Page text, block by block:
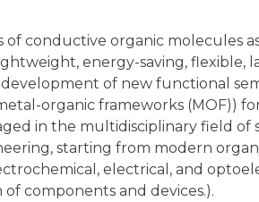
conductive organic molecules
energy-saving, flexible,
of new functional
organic frameworks (MOF))
in the multidisciplinary field of
starting from modern
electrical, and
components and devices.).